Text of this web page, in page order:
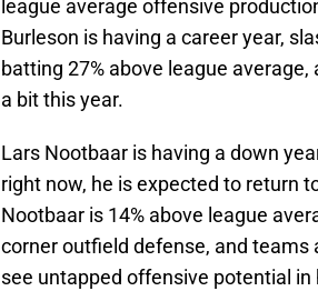
league average offensive
Burleson is having a career year,
batting 27% above league
a bit this year.
Lars Nootbaar is having a down
right now, he is expected to return
Nootbaar is 14% above league
corner outfield defense, and teams
see untapped offensive potential